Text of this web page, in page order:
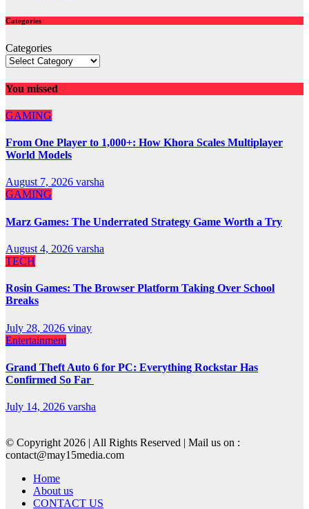
Categories
Categories
You missed
GAMING
From One Player to 1,000+: How Khora Scales Multiplayer
World Models
August 7, 2026 varsha
GAMING
Marz Games: The Underrated Strategy Game Worth a Try
August 4, 2026 varsha
TECH
Rosin Games: The Browser Platform Taking Over School
Breaks
July 28, 2026 vinay
Entertainment
Grand Theft Auto 6 for PC: Everything Rockstar Has
Confirmed So Far
July 14, 2026 varsha
© Copyright 2026 | All Rights Reserved | Mail us on :
contact@may15media.com
Home
About us
CONTACT US